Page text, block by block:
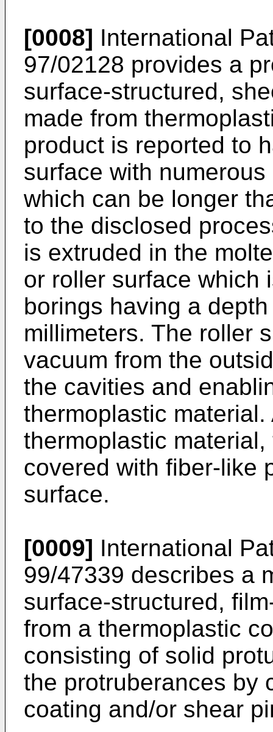
[0008] International
97/02128 provides a
surface-structured,
made from
product is reported to
surface with
which can be longer
to the disclosed
is extruded in the
or roller surface which
borings having a
millimeters. The roller
vacuum from the
the cavities and
thermoplastic
thermoplastic
covered with fiber-like
surface.
[0009] International
99/47339 describes a
surface-structured,
from a thermoplastic
consisting of solid
the protruberances by
coating and/or shear